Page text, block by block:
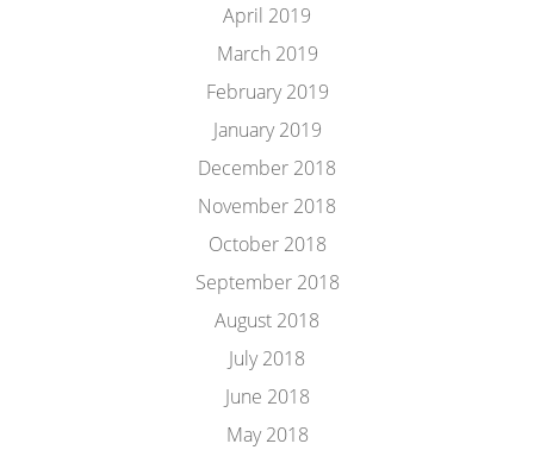
April 2019
March 2019
February 2019
January 2019
December 2018
November 2018
October 2018
September 2018
August 2018
July 2018
June 2018
May 2018